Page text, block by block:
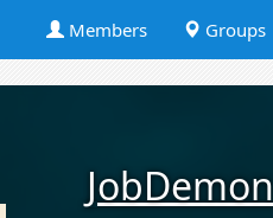
Members Groups
JobDemon